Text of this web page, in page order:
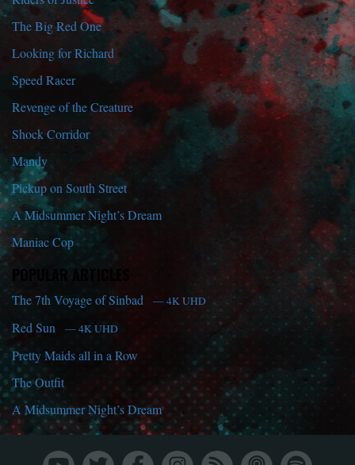
The Big Red One
Looking for Richard
Speed Racer
Revenge of the Creature
Shock Corridor
Mandy
Pickup on South Street
A Midsummer Night’s Dream
Maniac Cop
POPULAR ARTICLES
The 7th Voyage of Sinbad — 4K UHD
Red Sun — 4K UHD
Pretty Maids all in a Row
The Outfit
A Midsummer Night’s Dream